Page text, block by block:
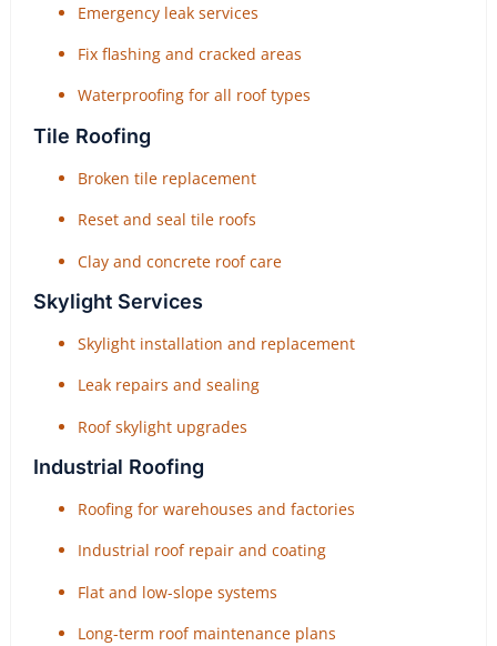
Emergency leak services
Fix flashing and cracked areas
Waterproofing for all roof types
Tile Roofing
Broken tile replacement
Reset and seal tile roofs
Clay and concrete roof care
Skylight Services
Skylight installation and replacement
Leak repairs and sealing
Roof skylight upgrades
Industrial Roofing
Roofing for warehouses and factories
Industrial roof repair and coating
Flat and low-slope systems
Long-term roof maintenance plans